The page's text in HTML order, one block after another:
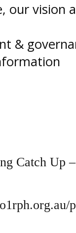
our vision
&
Catch Up